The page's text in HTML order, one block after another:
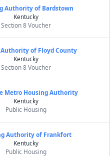
Authority of Bardstown
Kentucky
Section 8 Voucher
of Floyd County
Kentucky
Section 8 Voucher
Metro Housing Authority
Kentucky
Public Housing
Authority of Frankfort
Kentucky
Public Housing